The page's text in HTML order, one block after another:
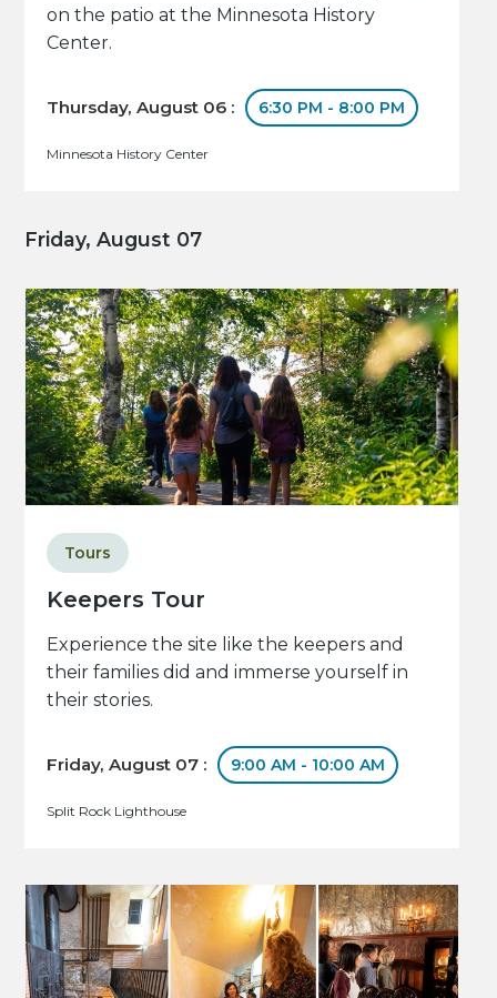
on the patio at the Minnesota History
Center.
Thursday, August 06 : 6:30 PM - 8:00 PM
Minnesota History Center
Friday, August 07
Keepers Tour
Tours
Experience the site like the keepers and
their families did and immerse yourself in
their stories.
Friday, August 07 : 9:00 AM - 10:00 AM
Split Rock Lighthouse